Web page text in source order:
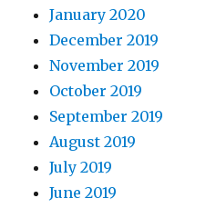
January 2020
December 2019
November 2019
October 2019
September 2019
August 2019
July 2019
June 2019